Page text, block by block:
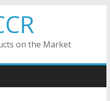
on the Market